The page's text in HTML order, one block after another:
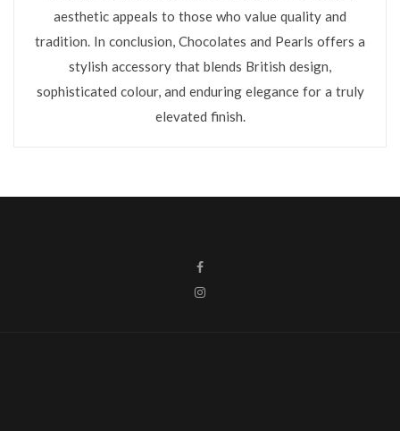
aesthetic appeals to those who value quality and
tradition. In conclusion, Chocolates and Pearls offers a
stylish accessory that blends British design,
sophisticated colour, and enduring elegance for a truly
elevated finish.